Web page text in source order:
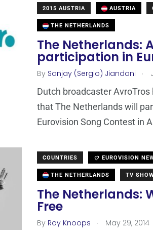
2015 AUSTRIA AUSTRIA
THE NETHERLANDS
The Netherlands:
participation in
By Sanjay (Sergio) Jiandani .
Dutch broadcaster
that The Netherlands will
Eurovision Song Contest in
COUNTRIES EUROVISION
THE NETHERLANDS TV
The Netherlands:
Free
By Roy Knoops . May 29, 2014